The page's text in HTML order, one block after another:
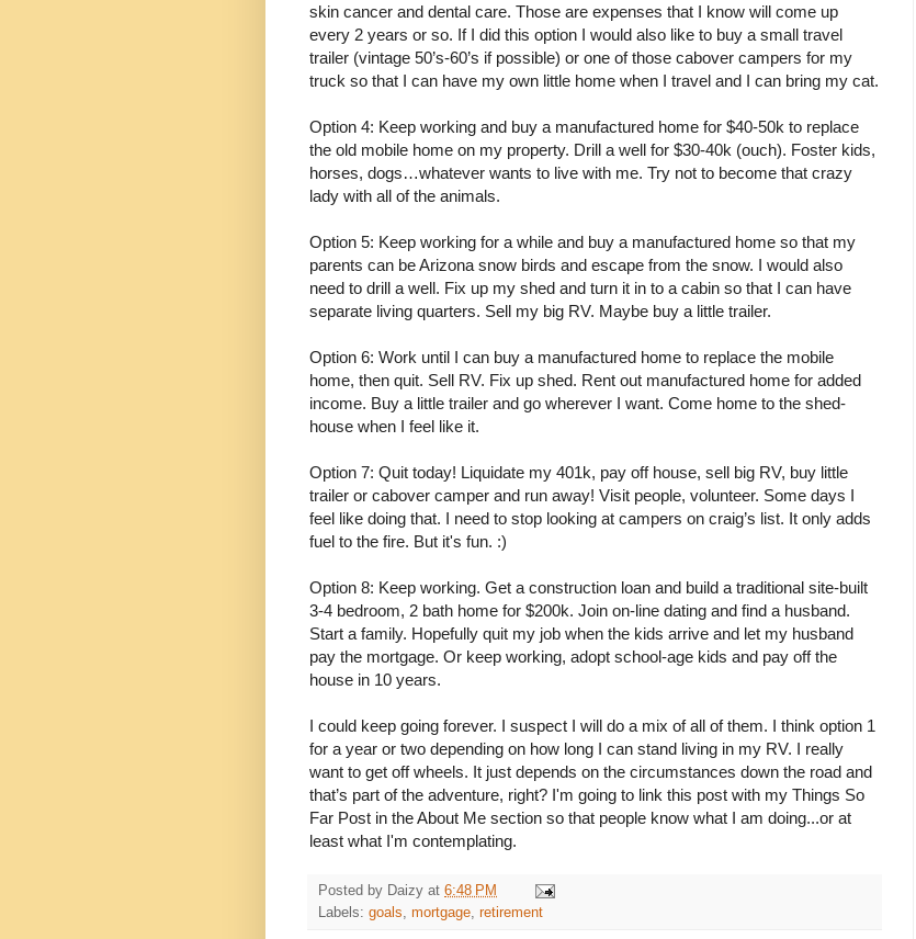
skin cancer and dental care. Those are expenses that I know will come up
every 2 years or so. If I did this option I would also like to buy a small travel
trailer (vintage 50’s-60’s if possible) or one of those cabover campers for my
truck so that I can have my own little home when I travel and I can bring my cat.
Option 4: Keep working and buy a manufactured home for $40-50k to replace
the old mobile home on my property. Drill a well for $30-40k (ouch). Foster kids,
horses, dogs…whatever wants to live with me. Try not to become that crazy
lady with all of the animals.
Option 5: Keep working for a while and buy a manufactured home so that my
parents can be Arizona snow birds and escape from the snow. I would also
need to drill a well. Fix up my shed and turn it in to a cabin so that I can have
separate living quarters. Sell my big RV. Maybe buy a little trailer.
Option 6: Work until I can buy a manufactured home to replace the mobile
home, then quit. Sell RV. Fix up shed. Rent out manufactured home for added
income. Buy a little trailer and go wherever I want. Come home to the shed-
house when I feel like it.
Option 7: Quit today! Liquidate my 401k, pay off house, sell big RV, buy little
trailer or cabover camper and run away! Visit people, volunteer. Some days I
feel like doing that. I need to stop looking at campers on craig’s list. It only adds
fuel to the fire. But it's fun. :)
Option 8: Keep working. Get a construction loan and build a traditional site-built
3-4 bedroom, 2 bath home for $200k. Join on-line dating and find a husband.
Start a family. Hopefully quit my job when the kids arrive and let my husband
pay the mortgage. Or keep working, adopt school-age kids and pay off the
house in 10 years.
I could keep going forever. I suspect I will do a mix of all of them. I think option 1
for a year or two depending on how long I can stand living in my RV. I really
want to get off wheels. It just depends on the circumstances down the road and
that’s part of the adventure, right? I'm going to link this post with my Things So
Far Post in the About Me section so that people know what I am doing...or at
least what I'm contemplating.
Posted by Daizy at 6:48 PM
Labels: goals, mortgage, retirement